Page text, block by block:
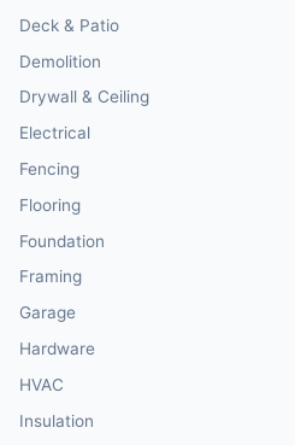
Deck & Patio
Demolition
Drywall & Ceiling
Electrical
Fencing
Flooring
Foundation
Framing
Garage
Hardware
HVAC
Insulation